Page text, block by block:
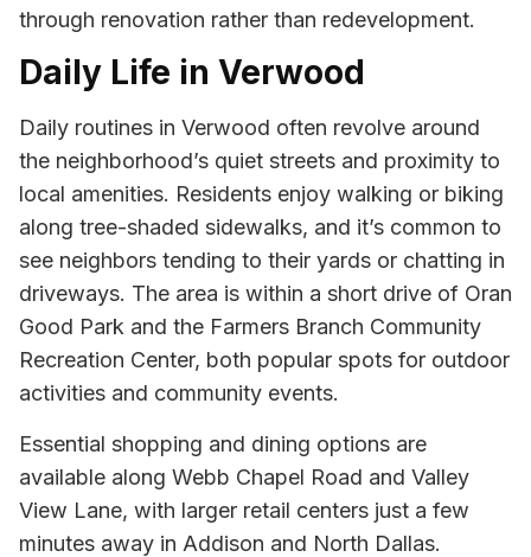
through renovation rather than redevelopment.
Daily Life in Verwood
Daily routines in Verwood often revolve around
the neighborhood’s quiet streets and proximity to
local amenities. Residents enjoy walking or biking
along tree-shaded sidewalks, and it’s common to
see neighbors tending to their yards or chatting in
driveways. The area is within a short drive of Oran
Good Park and the Farmers Branch Community
Recreation Center, both popular spots for outdoor
activities and community events.
Essential shopping and dining options are
available along Webb Chapel Road and Valley
View Lane, with larger retail centers just a few
minutes away in Addison and North Dallas.